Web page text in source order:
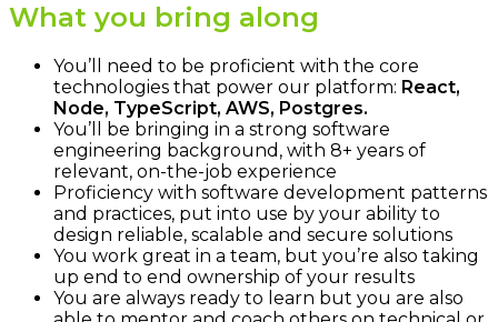
What you bring along
You’ll need to be proficient with the core
technologies that power our platform: React,
Node, TypeScript, AWS, Postgres.
You’ll be bringing in a strong software
engineering background, with 8+ years of
relevant, on-the-job experience
Proficiency with software development patterns
and practices, put into use by your ability to
design reliable, scalable and secure solutions
You work great in a team, but you’re also taking
up end to end ownership of your results
You are always ready to learn but you are also